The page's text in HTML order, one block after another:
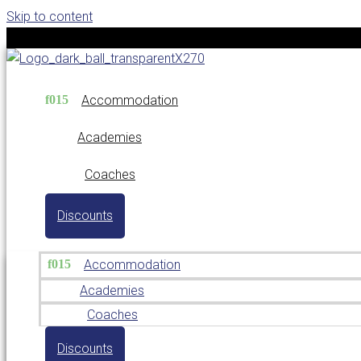
Skip to content
Accommodation
Academies
Coaches
Discounts
Accommodation
Academies
Coaches
Discounts